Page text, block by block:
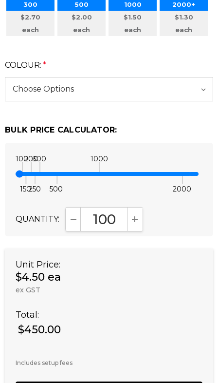
300
$2.70
each
500
$2.00
each
1000
$1.50
each
2000+
$1.30
each
COLOUR: *
BULK PRICE CALCULATOR:
100
150
200
250
300
500
1000
2000
QUANTITY: DECREASE QUANTITY:
INCREASE
Unit Price:
$4.50 ea
ex GST
Total:
$450.00
Includes setup fees